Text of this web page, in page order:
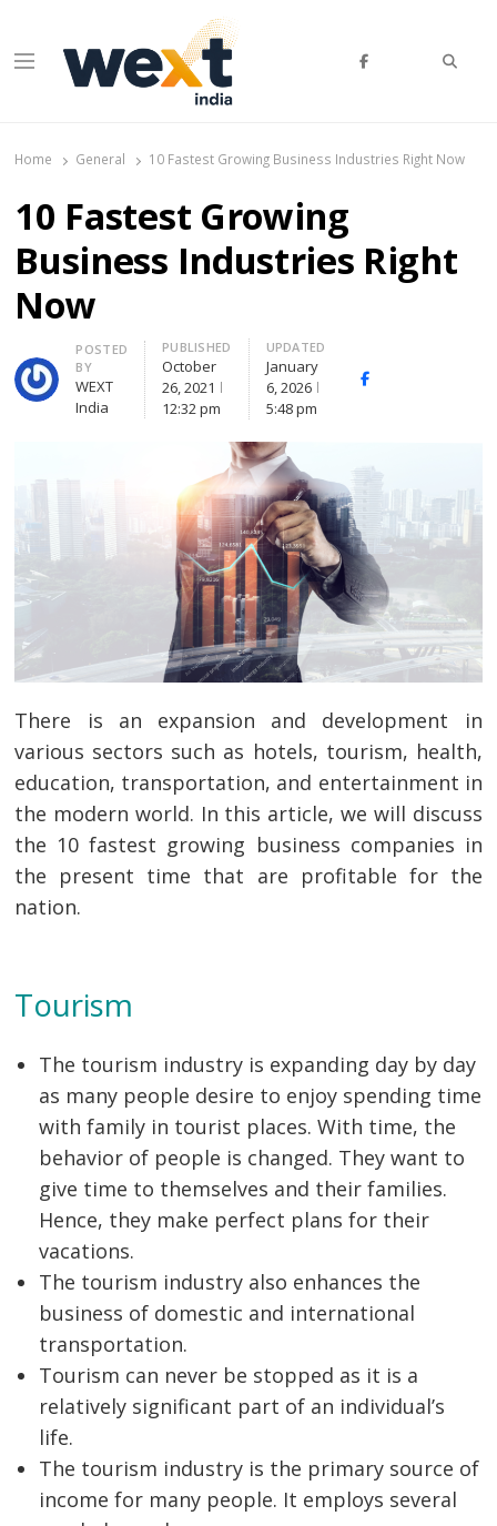
Menu
Home General 10 Fastest Growing Business Industries Right Now
10 Fastest Growing
Business Industries Right
Now
Author
POSTED
BY
WEXT
India
PUBLISHED
October
26, 2021
12:32 pm
UPDATED
January
6, 2026
5:48 pm
Facebook
There is an expansion and development in
various sectors such as hotels, tourism, health,
education, transportation, and entertainment in
the modern world. In this article, we will discuss
the 10 fastest growing business companies in
the present time that are profitable for the
nation.
Tourism
The tourism industry is expanding day by day
as many people desire to enjoy spending time
with family in tourist places. With time, the
behavior of people is changed. They want to
give time to themselves and their families.
Hence, they make perfect plans for their
vacations.
The tourism industry also enhances the
business of domestic and international
transportation.
Tourism can never be stopped as it is a
relatively significant part of an individual’s
life.
The tourism industry is the primary source of
income for many people. It employs several